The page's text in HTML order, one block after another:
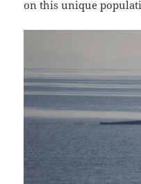
on this unique